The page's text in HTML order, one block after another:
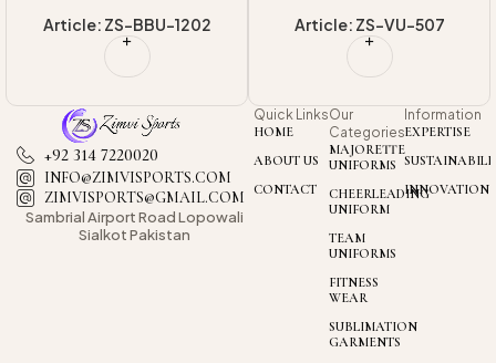
Article: ZS-BBU-1202 Article: ZS-VU-507
Quick Links
HOME
ABOUT US
CONTACT
Our
Categories
MAJORETTE
UNIFORMS
CHEERLEADING
UNIFORM
TEAM
UNIFORMS
FITNESS
WEAR
SUBLIMATION
GARMENTS
Information
EXPERTISE
INNOVATION
+92 314 7220020
INFO@ZIMVISPORTS.COM
ZIMVISPORTS@GMAIL.COM
Sambrial AirportRoad Lopowali
Sialkot Pakistan